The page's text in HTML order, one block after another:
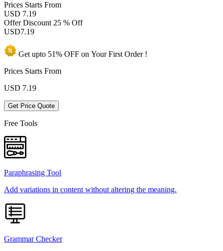
Prices Starts From
USD 7.19
Offer Discount 25 % Off
USD7.19
Get upto 51% OFF on YourFirst Order !
Prices Starts From
USD 7.19
Get Price Quote
Free Tools
Paraphrasing Tool
Add variations in content without altering the meaning.
Grammar Checker